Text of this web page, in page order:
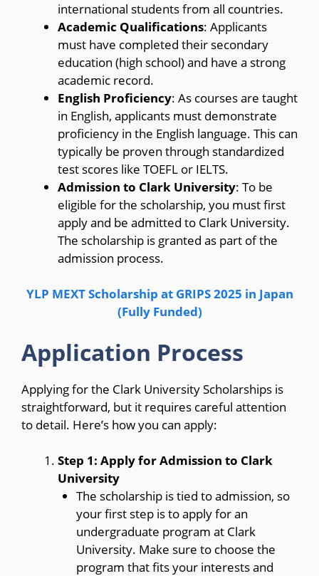
international students from all countries.
Academic Qualifications: Applicants
must have completed their secondary
education (high school) and have a strong
academic record.
English Proficiency: As courses are taught
in English, applicants must demonstrate
proficiency in the English language. This can
typically be proven through standardized
test scores like TOEFL or IELTS.
Admission to Clark University: To be
eligible for the scholarship, you must first
apply and be admitted to Clark University.
The scholarship is granted as part of the
admission process.
YLP MEXT Scholarship at GRIPS 2025 in Japan
(Fully Funded)
Application Process
Applying for the Clark University Scholarships is
straightforward, but it requires careful attention
to detail. Here’s how you can apply:
Step 1: Apply for Admission to Clark
University
The scholarship is tied to admission, so
your first step is to apply for an
undergraduate program at Clark
University. Make sure to choose the
program that fits your interests and